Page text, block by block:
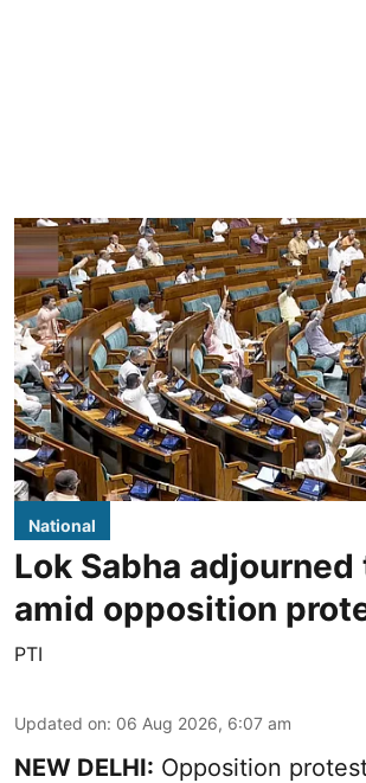
National
Lok Sabha
amid opposition
PTI
Updated on: 06 Aug 2026, 6:07 am
NEW DELHI: Opposition